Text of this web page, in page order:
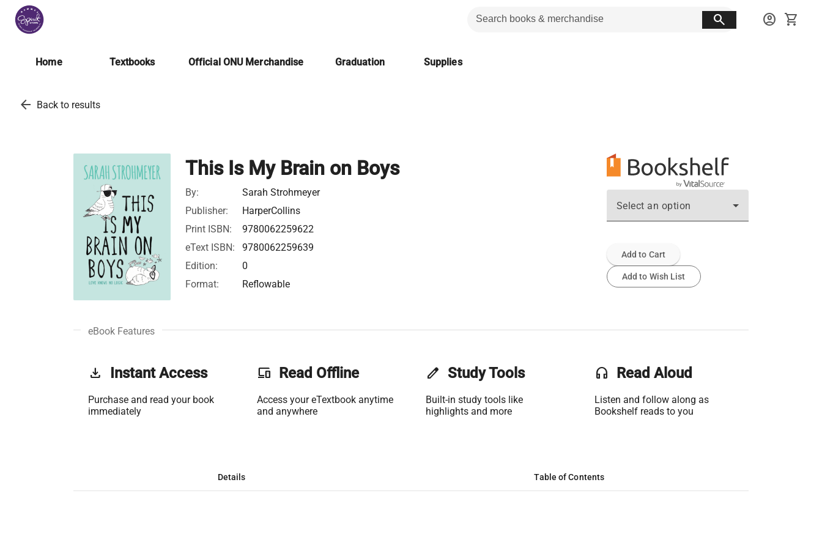
search account_circle shopping_cart
Home Textbooks Official ONU Merchandise Graduation Supplies
arrow_back Back to results
This Is My Brain on Boys
By:
Sarah Strohmeyer
Publisher:
HarperCollins
Print ISBN:
9780062259622
eText ISBN:
9780062259639
Edition:
0
Format:
Reflowable
Select an option
Add to Cart
Add to Wish List
eBook Features
get_app Instant Access
Purchase and read your book
immediately
phonelink Read Offline
Access your eTextbook anytime
and anywhere
edit Study Tools
Built-in study tools like
highlights and more
headset Read Aloud
Listen and follow along as
Bookshelf reads to you
Details Table of Contents